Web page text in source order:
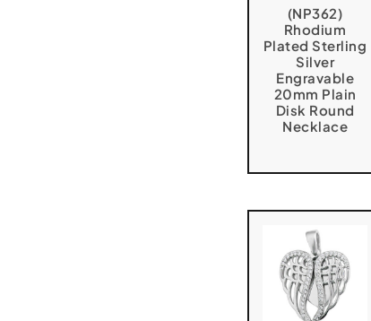
(NP362)
Rhodium
Plated Sterling
Silver
Engravable
20mm Plain
Disk Round
Necklace